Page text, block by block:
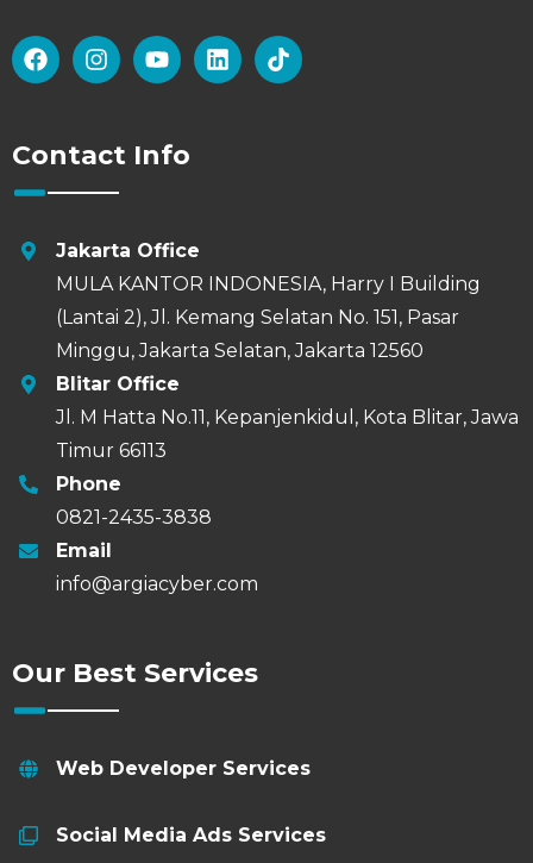
Contact Info
Jakarta Office
MULA KANTOR INDONESIA, Harry I Building
(Lantai 2), Jl. Kemang Selatan No. 151, Pasar
Minggu, Jakarta Selatan, Jakarta 12560
Blitar Office
Jl. M Hatta No.11, Kepanjenkidul, Kota Blitar, Jawa
Timur 66113
Phone
0821-2435-3838
Email
info@argiacyber.com
Our Best Services
Web Developer Services
Social Media Ads Services